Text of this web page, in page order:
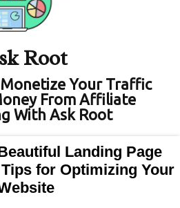
Root
Your Traffic
From Affiliate
With Ask Root
Landing Page
for Optimizing Your